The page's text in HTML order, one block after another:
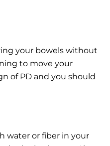
your bowels without
to move your
of PD and you should
water or fiber in your